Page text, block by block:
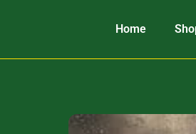
Home